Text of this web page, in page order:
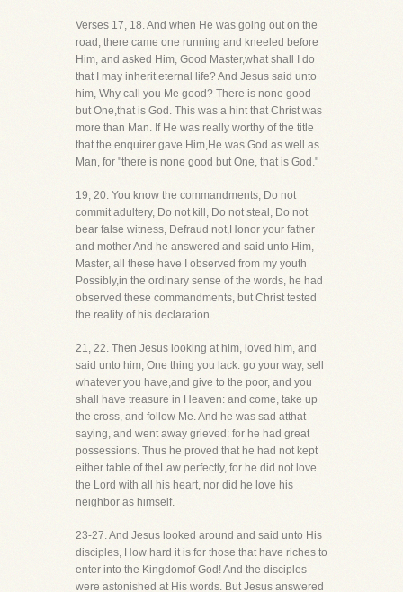
Verses 17, 18. And when He was going out on the
road, there came one running and kneeled before
Him, and asked Him, Good Master,what shall I do
that I may inherit eternal life? And Jesus said unto
him, Why call you Me good? There is none good
but One,that is God. This was a hint that Christ was
more than Man. If He was really worthy of the title
that the enquirer gave Him,He was God as well as
Man, for "there is none good but One, that is God."
19, 20. You know the commandments, Do not
commit adultery, Do not kill, Do not steal, Do not
bear false witness, Defraud not,Honor your father
and mother And he answered and said unto Him,
Master, all these have I observed from my youth
Possibly,in the ordinary sense of the words, he had
observed these commandments, but Christ tested
the reality of his declaration.
21, 22. Then Jesus looking at him, loved him, and
said unto him, One thing you lack: go your way, sell
whatever you have,and give to the poor, and you
shall have treasure in Heaven: and come, take up
the cross, and follow Me. And he was sad atthat
saying, and went away grieved: for he had great
possessions. Thus he proved that he had not kept
either table of theLaw perfectly, for he did not love
the Lord with all his heart, nor did he love his
neighbor as himself.
23-27. And Jesus looked around and said unto His
disciples, How hard it is for those that have riches to
enter into the Kingdomof God! And the disciples
were astonished at His words. But Jesus answered